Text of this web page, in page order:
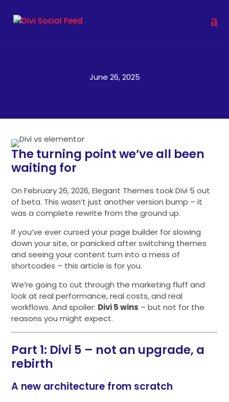
June 26, 2025
The turning point we’ve all been
waiting for
On February 26, 2026, Elegant Themes took Divi 5 out
of beta. This wasn’t just another version bump – it
was a complete rewrite from the ground up.
If you’ve ever cursed your page builder for slowing
down your site, or panicked after switching themes
and seeing your content turn into a mess of
shortcodes – this article is for you.
We’re going to cut through the marketing fluff and
look at real performance, real costs, and real
workflows. And spoiler: Divi 5 wins – but not for the
reasons you might expect.
Part 1: Divi 5 – not an upgrade, a
rebirth
A new architecture from scratch